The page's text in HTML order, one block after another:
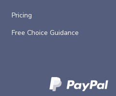
Pricing
Free Choice Guidance